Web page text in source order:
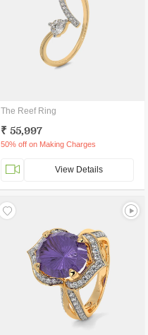
The Reef Ring
₹ 55,997
50% off on Making Charges
View Details